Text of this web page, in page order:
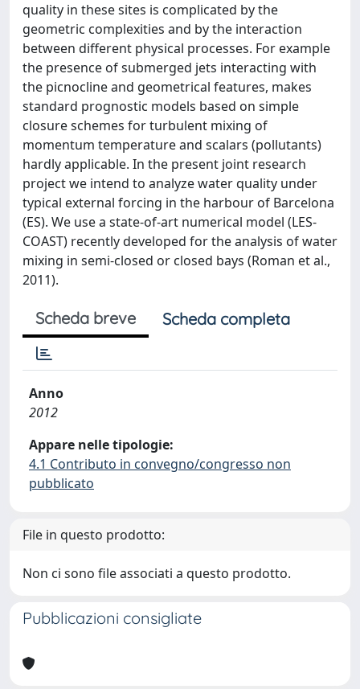
quality in these sites is complicated by the
geometric complexities and by the interaction
between different physical processes. For example
the presence of submerged jets interacting with
the picnocline and geometrical features, makes
standard prognostic models based on simple
closure schemes for turbulent mixing of
momentum temperature and scalars (pollutants)
hardly applicable. In the present joint research
project we intend to analyze water quality under
typical external forcing in the harbour of Barcelona
(ES). We use a state-of-art numerical model (LES-
COAST) recently developed for the analysis of water
mixing in semi-closed or closed bays (Roman et al.,
2011).
Scheda breve Scheda completa
Anno
2012
Appare nelle tipologie:
4.1 Contributo in convegno/congresso non
pubblicato
File in questo prodotto:
Non ci sono file associati a questo prodotto.
Pubblicazioni consigliate